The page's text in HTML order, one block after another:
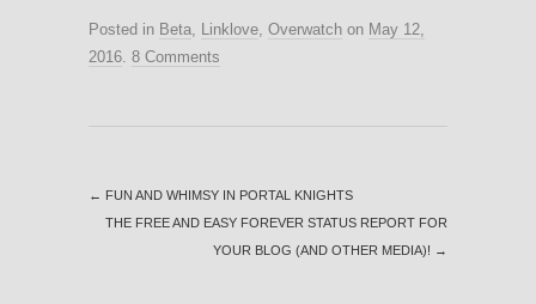
Posted in Beta, Linklove, Overwatch on May 12,
2016. 8 Comments
← FUN AND WHIMSY IN PORTAL KNIGHTS
THE FREE AND EASY FOREVER STATUS REPORT FOR
YOUR BLOG (AND OTHER MEDIA)! →